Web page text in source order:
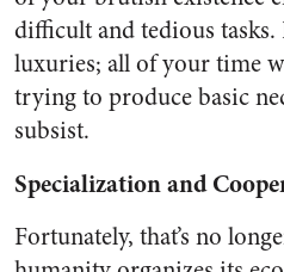
difficult and tedious
luxuries; all of your time
trying to produce basic
subsist.
Specialization and
Fortunately, that’s no